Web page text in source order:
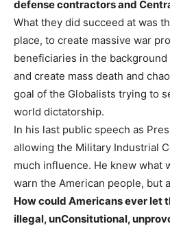
defense contractors and
What they did succeed at was
place, to create massive war
beneficiaries in the background
and create mass death and
goal of the Globalists trying to
world dictatorship.
In his last public speech as
allowing the Military Industrial
much influence. He knew what
warn the American people, but
How could Americans ever let
illegal, unConsitutional,